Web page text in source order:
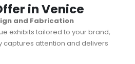
in Venice
and Fabrication
exhibits tailored to your brand,
captures attention and delivers